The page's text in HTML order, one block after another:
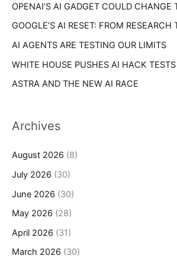
:OPENAI’S AI GADGET COULD CHANGE
GOOGLE’S AI RESET: FROM RESEARCH
AI AGENTS ARE TESTING OUR LIMITS
WHITE HOUSE PUSHES AI HACK TESTS
ASTRA AND THE NEW AI RACE
Archives
August 2026 (8)
July 2026 (30)
June 2026 (30)
May 2026 (28)
April 2026 (31)
March 2026 (30)